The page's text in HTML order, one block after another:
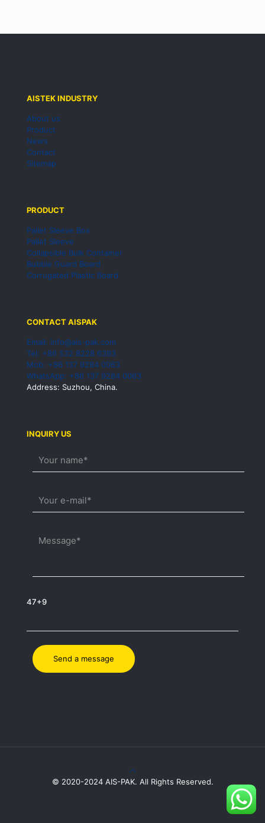
AISTEK INDUSTRY
About us
Product
News
Contact
Sitemap
PRODUCT
Pallet Sleeve Box
Pallet Sleeve
Collapsible Bulk Container
Bubble Guard Board
Corrugated Plastic Board
CONTACT AISPAK
Email: info@ais-pak.com
Tel: +86 532 8228 6393
Mob: +86 137 9284 0063
WhatsApp: +86 137 9284 0063
Address: Suzhou, China.
INQUIRY US
47+9
© 2020-2024 AIS-PAK. All Rights Reserved.